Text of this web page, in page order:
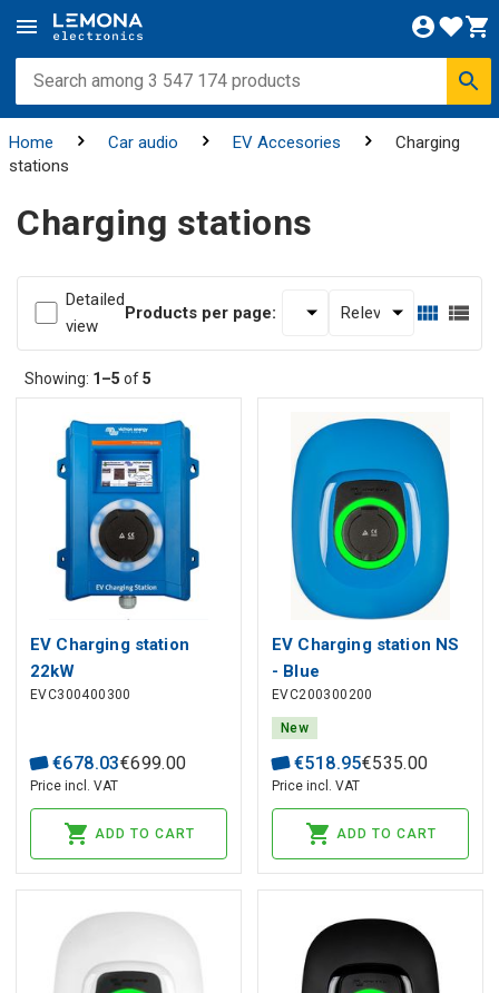
Home Car audio EV Accesories
Charging
stations
Charging stations
Detailed
view
Products per page:
Showing: 1–5 of5
EV Charging station
22kW
EVC300400300
€678.03€699.00
Price incl. VAT
ADD TO CART
EV Charging station NS
- Blue
EVC200300200
New
€518.95€535.00
Price incl. VAT
ADD TO CART